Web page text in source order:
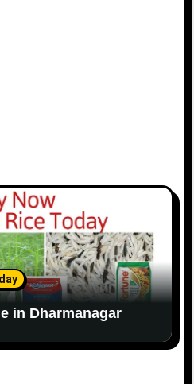
in Dharmanagar